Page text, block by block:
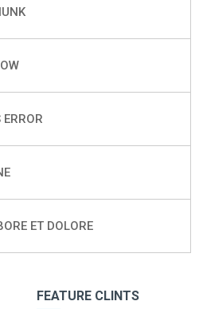
ET DOLORE
FEATURE CLINTS